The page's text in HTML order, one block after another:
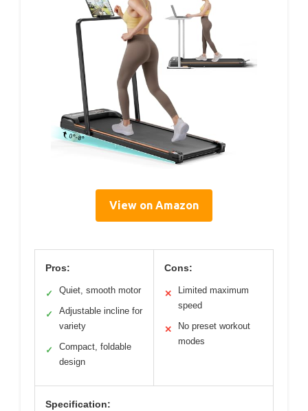
View on Amazon
Pros:
✓ Quiet, smooth motor
✓
Adjustable incline for
variety
✓
Compact, foldable
design
Cons:
✕
Limited maximum
speed
✕
No preset workout
modes
Specification: